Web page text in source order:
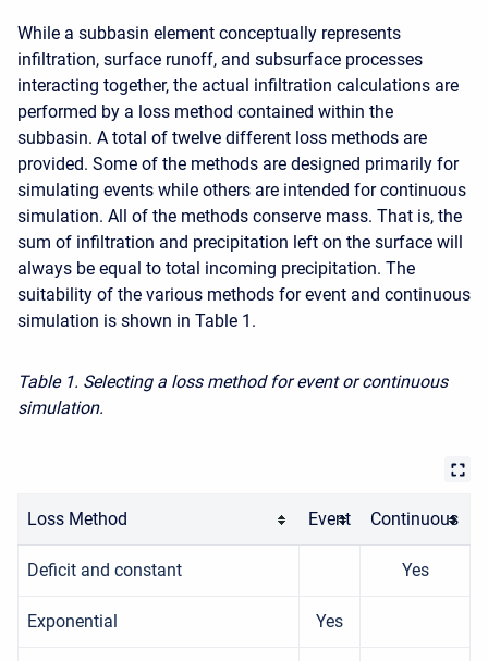
While a subbasin element conceptually represents
infiltration, surface runoff, and subsurface processes
interacting together, the actual infiltration calculations are
performed by a loss method contained within the
subbasin. A total of twelve different loss methods are
provided. Some of the methods are designed primarily for
simulating events while others are intended for continuous
simulation. All of the methods conserve mass. That is, the
sum of infiltration and precipitation left on the surface will
always be equal to total incoming precipitation. The
suitability of the various methods for event and continuous
simulation is shown in Table 1.
Table 1. Selecting a loss method for event or continuous
simulation.
Loss Method Event Continuous
Deficit and constant Yes
Exponential Yes